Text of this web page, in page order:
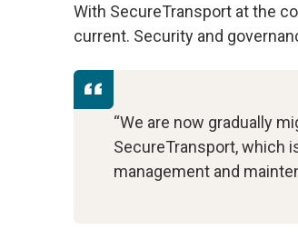
With SecureTransport at the
current. Security and
“We are now gradually
SecureTransport, which
management and